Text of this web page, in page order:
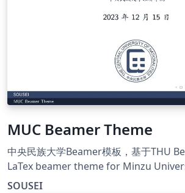
MUC Beamer Theme
中央民族大学Beamer模板，基于THU
LaTex beamer theme for Minzu
Modified form THU Beamer Theme.
SOUSEI